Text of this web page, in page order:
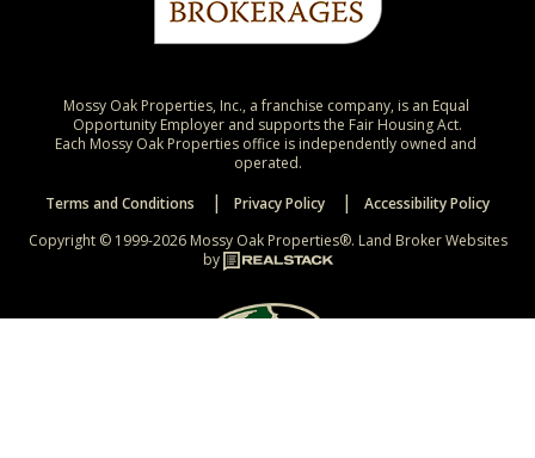
Mossy Oak Properties, Inc., a franchise company, is an Equal
Opportunity Employer and supports the Fair Housing Act.
Each Mossy Oak Properties office is independently owned and
operated.
Terms and Conditions
Privacy Policy
Accessibility Policy
Copyright © 1999-2026 Mossy Oak Properties®. Land Broker Websites
by